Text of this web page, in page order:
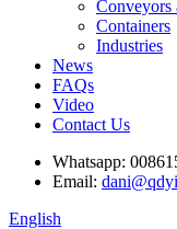
Conveyors
Containers
Industries
News
FAQs
Video
Contact Us
Whatsapp:
Email:
English